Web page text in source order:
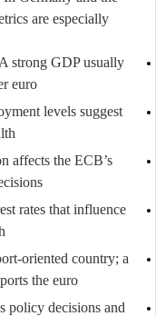
are especially
strong GDP usually
euro.
levels suggest
affects the ECB’s
rates that influence
oriented country; a
the euro.
policy decisions and